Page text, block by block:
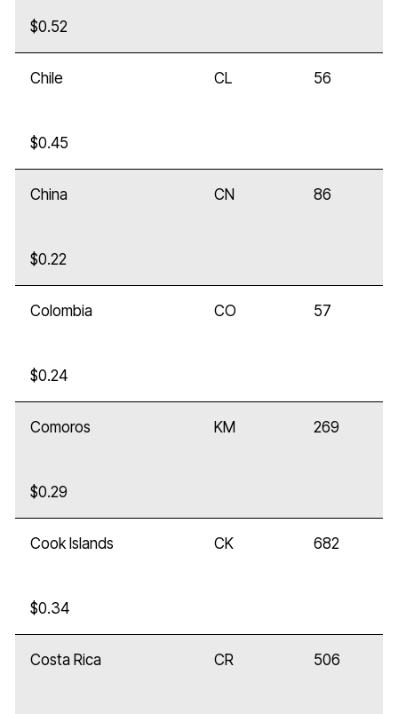
$0.52
Chile CL 56
$0.45
China CN 86
$0.22
Colombia CO 57
$0.24
Comoros KM 269
$0.29
Cook Islands CK 682
$0.34
Costa Rica CR 506